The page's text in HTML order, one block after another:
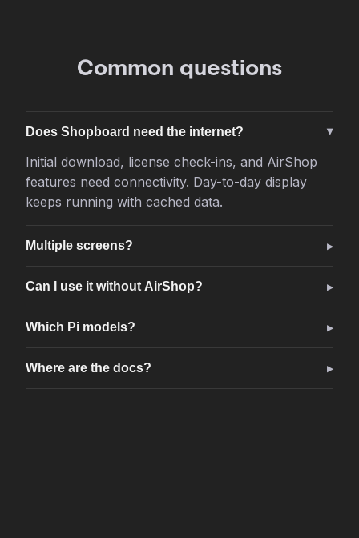
Common questions
Does Shopboard need the internet?
Initial download, license check-ins, and AirShop
features need connectivity. Day-to-day display
keeps running with cached data.
Multiple screens?
Can I use it without AirShop?
Which Pi models?
Where are the docs?